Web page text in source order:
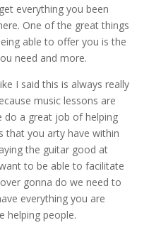
everything you been
One of the great things
able to offer you is the
need and more.
I said this is always really
music lessons are
do a great job of helping
that you arty have within
the guitar good at
to be able to facilitate
gonna do we need to
everything you are
helping people.